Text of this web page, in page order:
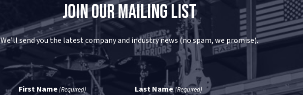
Join Our Mailing List
We’ll send you the latest company and industry news (no spam, we promise).
First Name(Required) Last Name (Required)